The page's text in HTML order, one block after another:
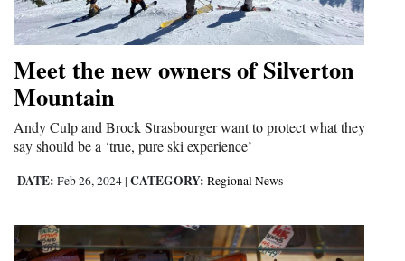
Meet the new owners of Silverton
Mountain
Andy Culp and Brock Strasbourger want to protect what they
say should be a ‘true, pure ski experience’
DATE: Feb 26, 2024 | CATEGORY: Regional News